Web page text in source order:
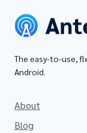
The easy-to-use,
Android.
About
Blog